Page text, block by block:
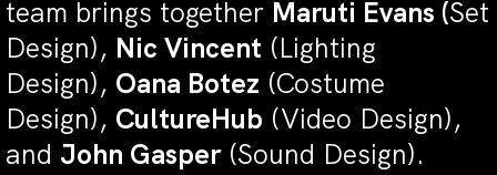
team brings together Maruti Evans (Set
Design), Nic Vincent (Lighting
Design), Oana Botez (Costume
Design), CultureHub (Video Design),
and John Gasper (Sound Design).